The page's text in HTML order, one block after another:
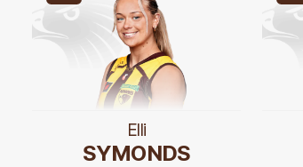
Elli
SYMONDS